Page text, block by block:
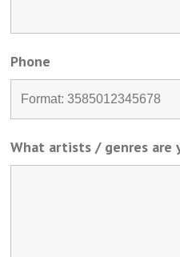
Phone
What artists / genres are